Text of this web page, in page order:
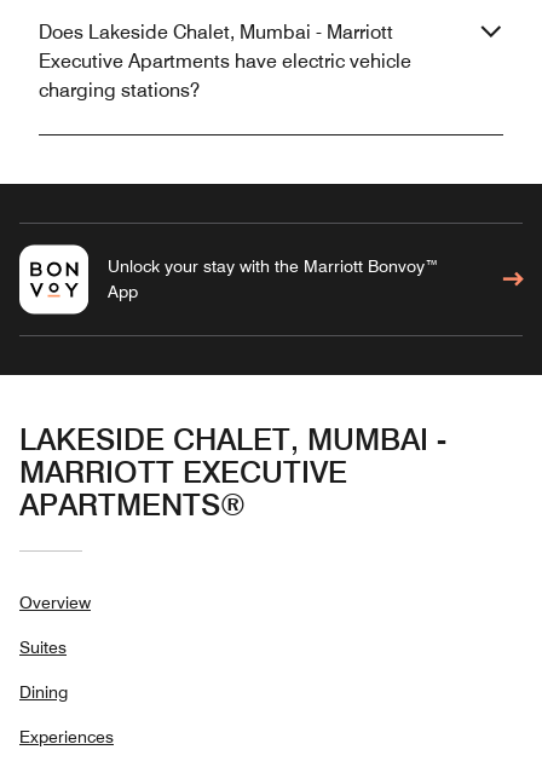
Does Lakeside Chalet, Mumbai - Marriott
Executive Apartments have electric vehicle
charging stations?
Unlock your stay with the Marriott Bonvoy™
App
LAKESIDE CHALET, MUMBAI -
MARRIOTT EXECUTIVE
APARTMENTS®
Overview
Suites
Dining
Experiences